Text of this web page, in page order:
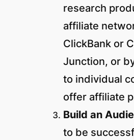
research
affiliate
ClickBank or
Junction, or
to individual
offer affiliate
Build an
to be